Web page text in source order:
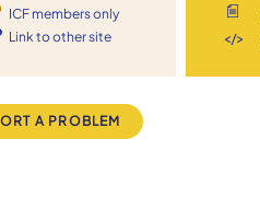
ICF members only
Link to other site
A PROBLEM